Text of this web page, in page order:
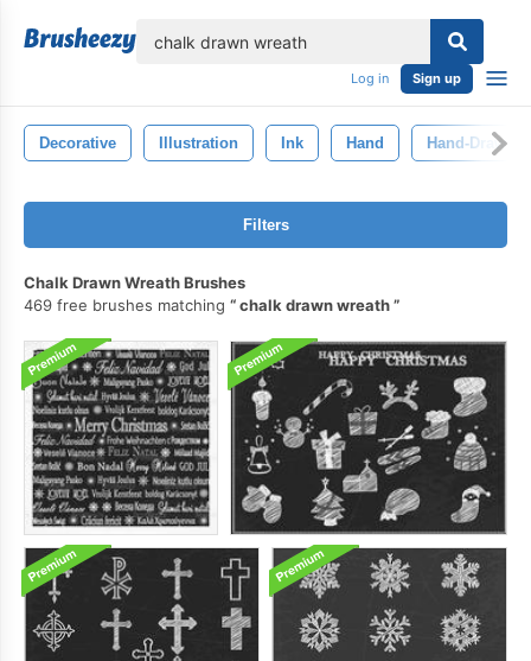
Log in Sign up
Decorative Illustration Ink Hand Hand-Drawn
Filters
Chalk Drawn Wreath Brushes
469 free brushes matching
chalk drawn wreath